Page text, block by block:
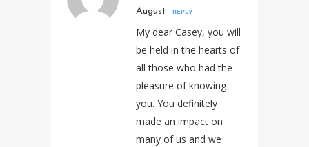
August
REPLY
My dear Casey, you will
be held in the hearts of
all those who had the
pleasure of knowing
you. You definitely
made an impact on
many of us and we